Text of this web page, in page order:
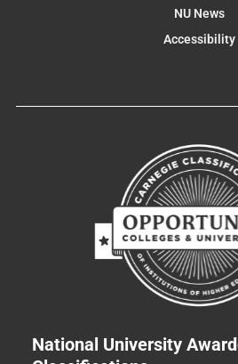
NU News
Accessibility
National University